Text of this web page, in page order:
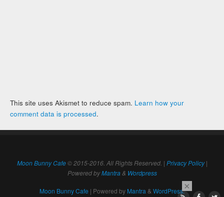
This site uses Akismet to reduce spam. Learn how your
comment data is processed.
Moon Bunny Cafe© 2015-2016. All Rights Reserved. | Privacy Policy|
Powered byMantra& Wordpress
Moon Bunny Cafe | Powered by Mantra & WordPress.×